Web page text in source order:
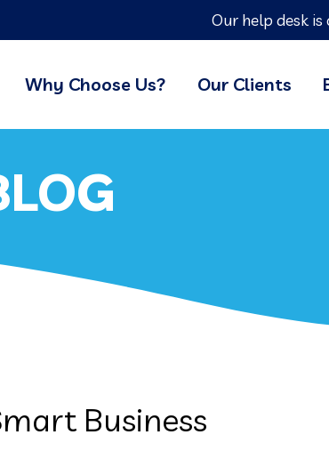
Our help desk
Why Choose Us? Our Clients
Business